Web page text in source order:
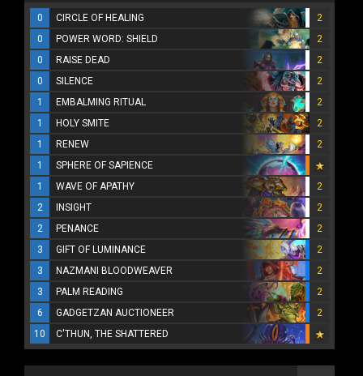
0 CIRCLE OF HEALING
2
0
POWER WORD: SHIELD
2
0
RAISE DEAD
2
0
SILENCE
2
1
EMBALMING RITUAL
2
1
HOLY SMITE
2
1
RENEW
2
1
SPHERE OF SAPIENCE
1
WAVE OF APATHY
2
2
INSIGHT
2
2
PENANCE
2
3
GIFT OF LUMINANCE
2
3
NAZMANI BLOODWEAVER
2
3
PALM READING
2
6
GADGETZAN AUCTIONEER
2
10
C'THUN, THE SHATTERED